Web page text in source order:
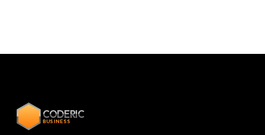
CODERIC
BUSINESS